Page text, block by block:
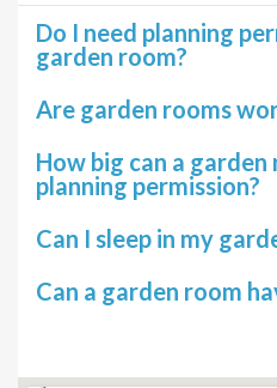
Do I need planning
garden room?
Are garden rooms
How big can a
planning permission?
Can I sleep in my
Can a garden room